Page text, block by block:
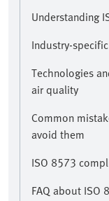
Understanding
Industry-
Technologies
air quality
Common
avoid them
ISO 8573
FAQ about ISO